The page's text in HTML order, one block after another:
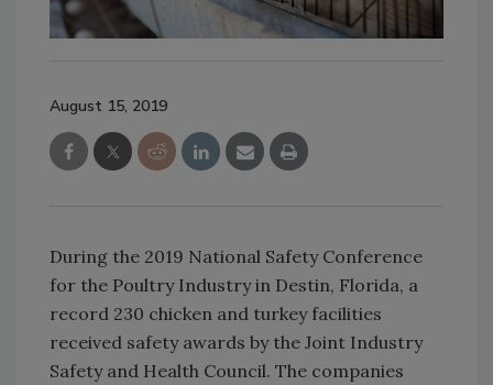
August 15, 2019
During the 2019 National Safety Conference
for the Poultry Industry in Destin, Florida, a
record 230 chicken and turkey facilities
received safety awards by the Joint Industry
Safety and Health Council. The companies